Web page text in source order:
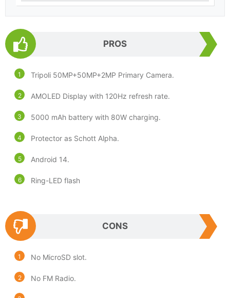
PROS
Tripoli 50MP+50MP+2MP Primary Camera.
AMOLED Display with 120Hz refresh rate.
5000 mAh battery with 80W charging.
Protector as Schott Alpha.
Android 14.
Ring-LED flash
CONS
No MicroSD slot.
No FM Radio.